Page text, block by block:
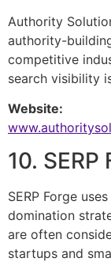
Authority
authority-
competitive
search visibility
Website:
10. SERP
SERP Forge
domination
are often
startups and